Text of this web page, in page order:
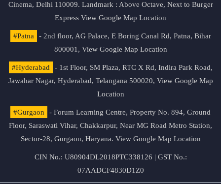
Cinema, Delhi 110009. Landmark : Above Octave, Next to Burger
Express View Google Map Location
#Patna
- 2nd floor, AG Palace, E Boring Canal Rd, Patna, Bihar
800001, View Google Map Location
#Hyderabad
- 1st Floor, SM Plaza, RTC X Rd, Indira Park Road,
Jawahar Nagar, Hyderabad, Telangana 500020, View Google Map
Location
#Gurgaon
- Forum Learning Centre, Property No. 894, Ground
Floor, Saraswati Vihar, Chakkarpur, Near MG Road Metro Station,
Sector-28, Gurgaon, Haryana. View Google Map Location
CIN No.: U80904DL2018PTC338126 | GST No.:
07AADCF4830D1Z0